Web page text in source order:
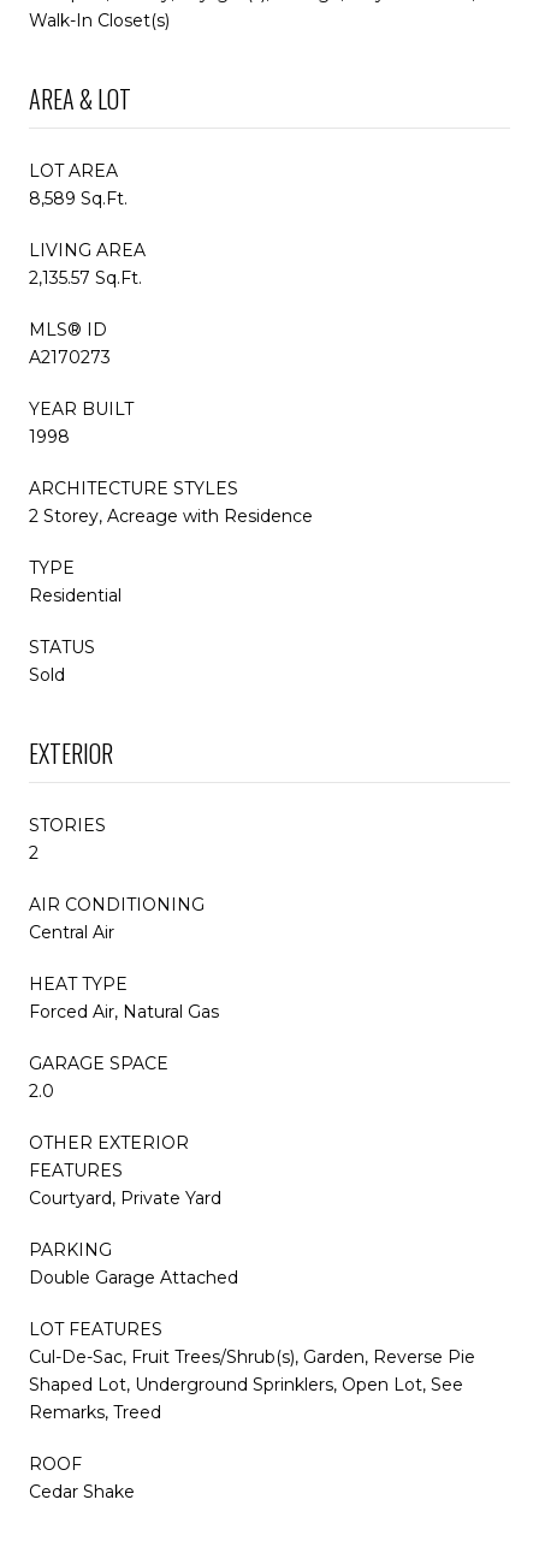
Walk-In Closet(s)
AREA & LOT
LOT AREA
8,589 Sq.Ft.
LIVING AREA
2,135.57 Sq.Ft.
MLS® ID
A2170273
YEAR BUILT
1998
ARCHITECTURE STYLES
2 Storey, Acreage with Residence
TYPE
Residential
STATUS
Sold
EXTERIOR
STORIES
2
AIR CONDITIONING
Central Air
HEAT TYPE
Forced Air, Natural Gas
GARAGE SPACE
2.0
OTHER EXTERIOR
FEATURES
Courtyard, Private Yard
PARKING
Double Garage Attached
LOT FEATURES
Cul-De-Sac, Fruit Trees/Shrub(s), Garden, Reverse Pie
Shaped Lot, Underground Sprinklers, Open Lot, See
Remarks, Treed
ROOF
Cedar Shake